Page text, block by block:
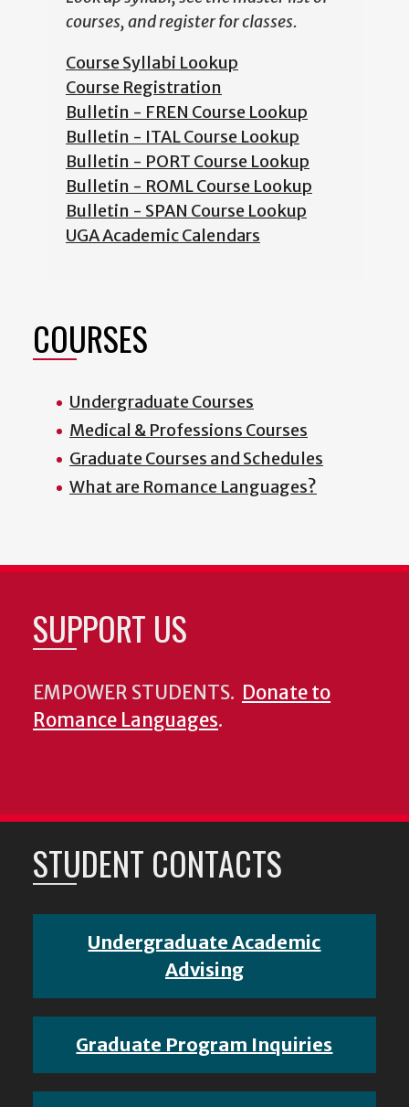
courses, and register for classes.
Course Syllabi Lookup
Course Registration
Bulletin - FREN Course Lookup
Bulletin - ITAL Course Lookup
Bulletin - PORT Course Lookup
Bulletin - ROML Course Lookup
Bulletin - SPAN Course Lookup
UGA Academic Calendars
COURSES
Undergraduate Courses
Medical & Professions Courses
Graduate Courses and Schedules
What are Romance Languages?
SUPPORT US
EMPOWER STUDENTS. Donate to
Romance Languages.
STUDENT CONTACTS
Undergraduate Academic
Advising
Graduate Program Inquiries